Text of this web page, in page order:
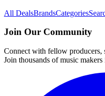
All DealsBrandsCategories
Join Our Community
Connect with fellow producers,
Join thousands of music